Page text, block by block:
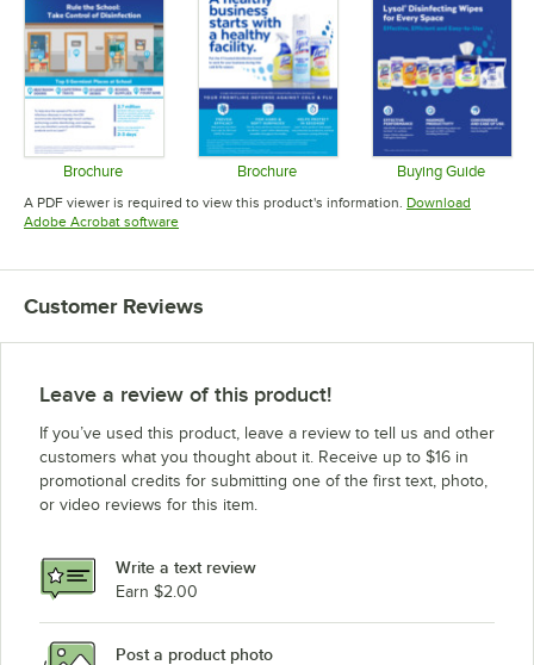
Brochure
Opens in new tab
Brochure
Opens in new tab
Buying Guide
Opens in
A PDF viewer is required to view this product's information. Download
Adobe Acrobat softwareOpens in new tab
Customer Reviews
Leave a review of this product!
If you’ve used this product, leave a review to tell us and other
customers what you thought about it. Receive up to $16 in
promotional credits for submitting one of the first text, photo,
or video reviews for this item.
Write a text review
Earn $2.00
Post a product photo